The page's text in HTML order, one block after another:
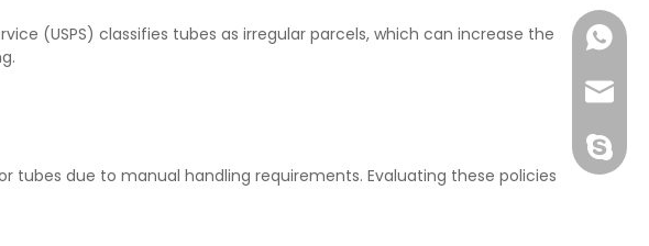
(USPS) classifies tubes as irregular parcels, which can increase the
tubes due to manual handling requirements. Evaluating these policies
+86-
+86-